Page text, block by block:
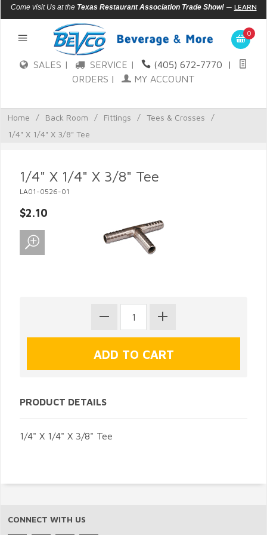
Come visit Us at the Texas Restaurant Association Trade Show!— LEARN
MORE
0
SALES | SERVICE | (405) 672-7770
|
ORDERS | MY ACCOUNT
Home / Back Room / Fittings / Tees & Crosses
/
1/4" X 1/4" X 3/8" Tee
1/4" X 1/4" X 3/8" Tee
LA01-0526-01
$2.10
PRODUCT DETAILS
1/4" X 1/4" X 3/8" Tee
CONNECT WITH US